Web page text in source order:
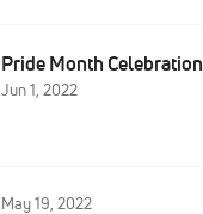
Pride Month Celebration
Jun 1, 2022
May 19, 2022